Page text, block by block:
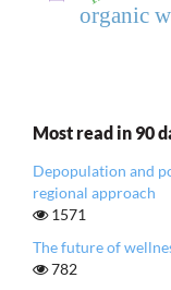
organic
Most read in 90
Depopulation and
regional approach
1571
The future of
782